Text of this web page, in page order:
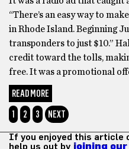
“There’s an easy way to
in Rhode Island. Beginning
transponders to just $10.”
credit toward the tolls,
free. It was a promotional
READ MORE
1
2 3 NEXT
If you enjoyed this article
help us out by joining